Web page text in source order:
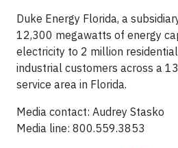
Duke Energy Florida, a
12,300 megawatts of energy
electricity to 2 million
industrial customers across a
service area in Florida.
Media contact: Audrey Stasko
Media line: 800.559.3853